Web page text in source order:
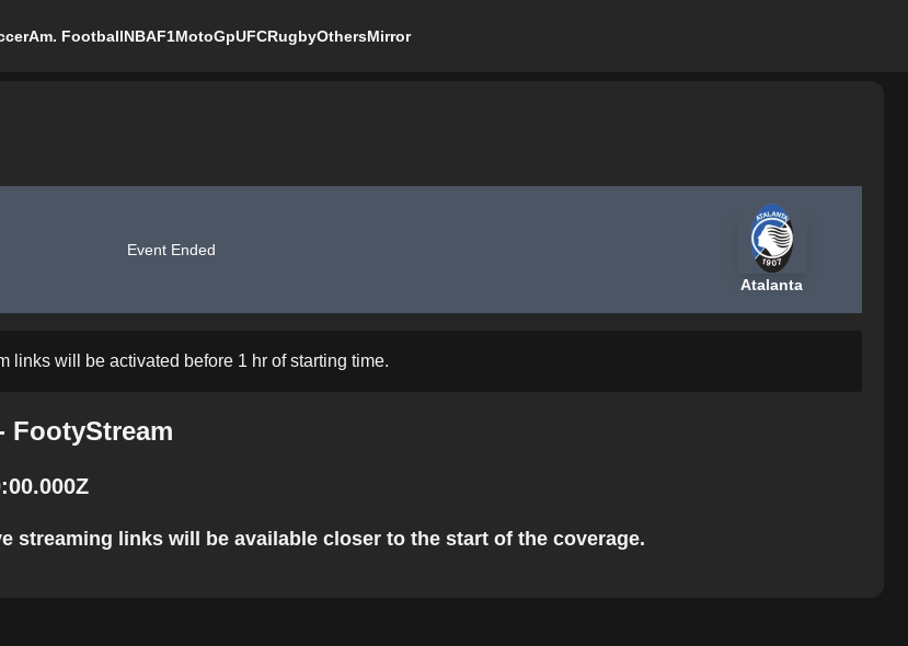
Am. FootballNBAF1MotoGpUFCRugbyOthersMirror
Event Ended
Atalanta
links will be activated before 1 hr of starting time.
FootyStream
streaming links will be available closer to the start of the coverage.